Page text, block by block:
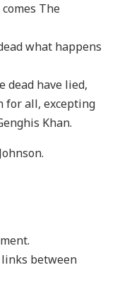
The
what happens
dead have lied,
for all, excepting
Khan.
between